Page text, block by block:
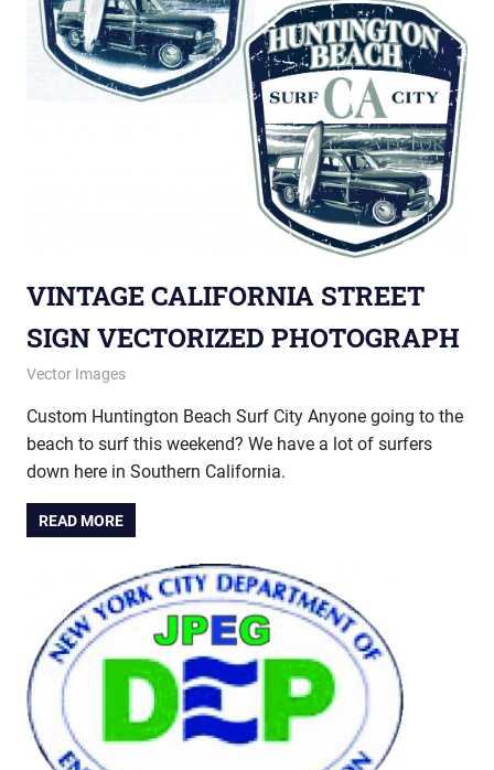
VINTAGE CALIFORNIA STREET
SIGN VECTORIZED PHOTOGRAPH
October 24, 2012
vectorsquad
Vector Images
Custom Huntington Beach Surf City Anyone going to the
beach to surf this weekend? We have a lot of surfers
down here in Southern California.
READ MORE